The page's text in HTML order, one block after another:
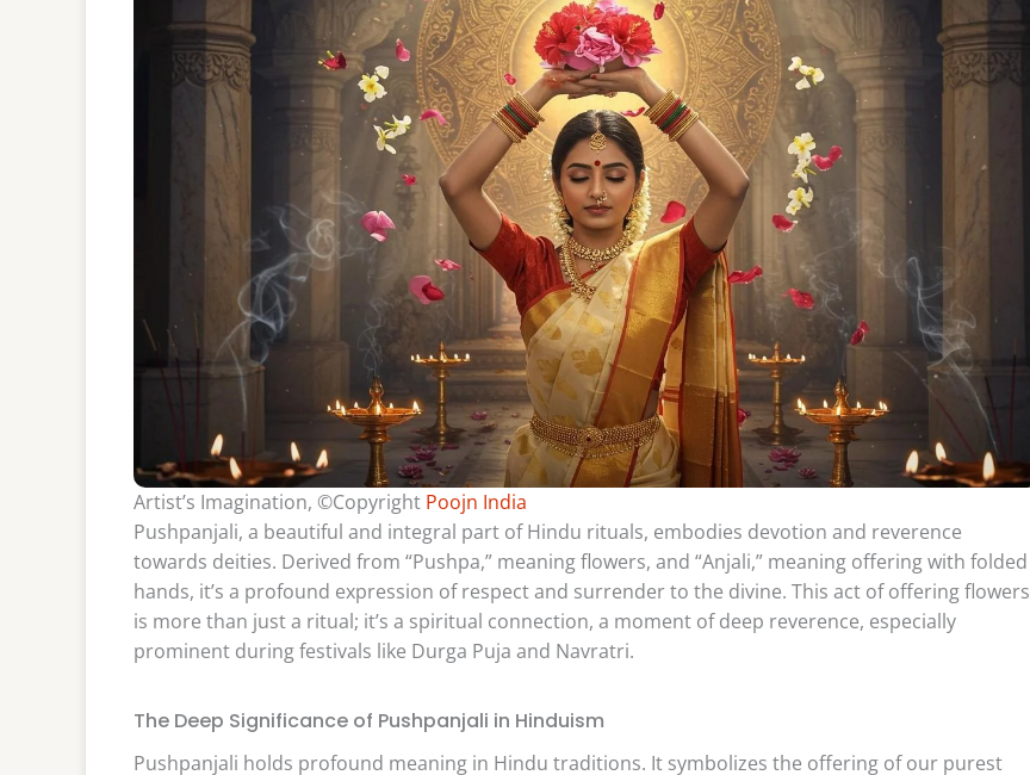
Artist’s Imagination, ©Copyright Poojn India
Pushpanjali, a beautiful and integral part of Hindu rituals, embodies devotion and reverence
towards deities. Derived from “Pushpa,” meaning flowers, and “Anjali,” meaning offering with folded
hands, it’s a profound expression of respect and surrender to the divine. This act of offering flowers
is more than just a ritual; it’s a spiritual connection, a moment of deep reverence, especially
prominent during festivals like Durga Puja and Navratri.
The Deep Significance of Pushpanjali in Hinduism
Pushpanjali holds profound meaning in Hindu traditions. It symbolizes the offering of our purest